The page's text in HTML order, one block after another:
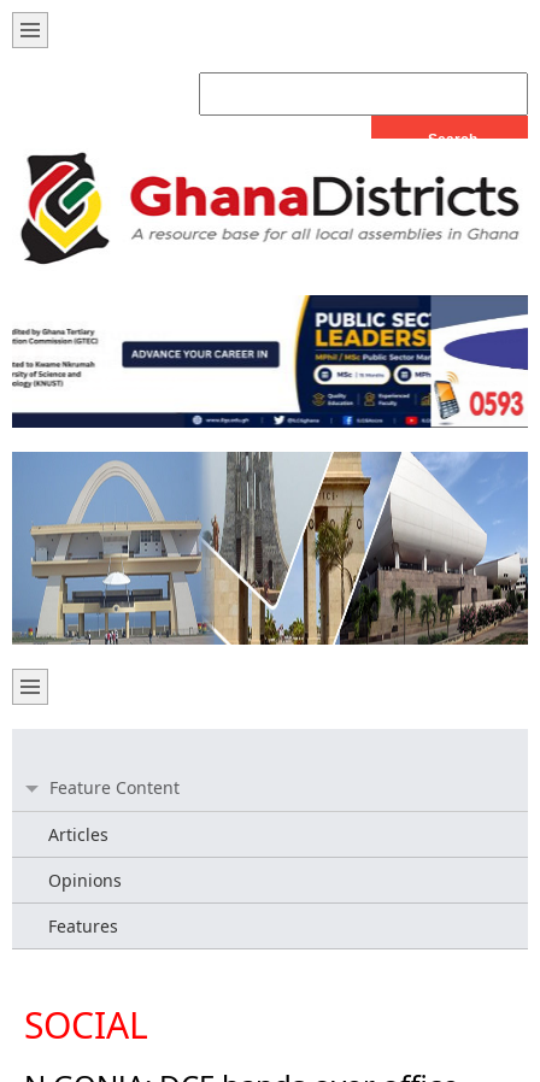
Feature Content
Articles
Opinions
Features
SOCIAL